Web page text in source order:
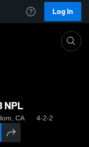
Log In
NPL
CA 4-2-2